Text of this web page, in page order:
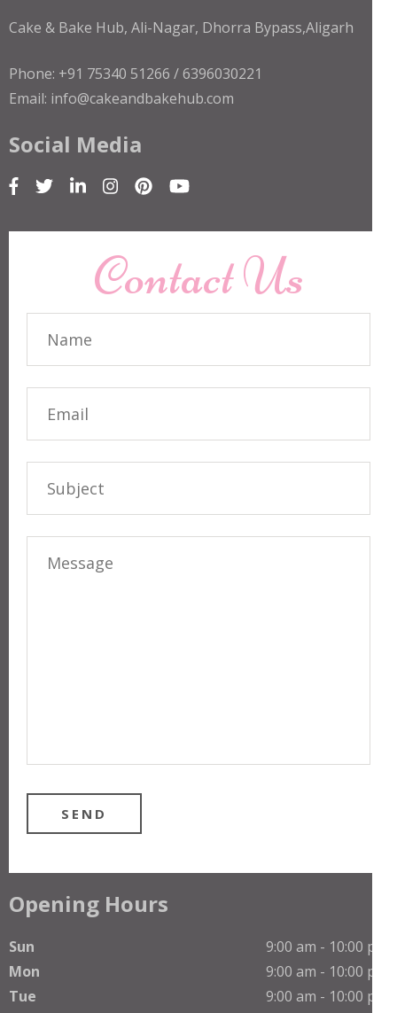
Cake & Bake Hub, Ali-Nagar, Dhorra Bypass,Aligarh
Phone: +91 75340 51266 / 6396030221
Email: info@cakeandbakehub.com
Social Media
Contact Us
Opening Hours
Sun
9:00 am - 10:00 pm
Mon
9:00 am - 10:00 pm
Tue
9:00 am - 10:00 pm